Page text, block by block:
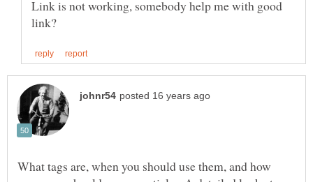
Link is not working, somebody help me with good
What tags are, when you should use them, and how